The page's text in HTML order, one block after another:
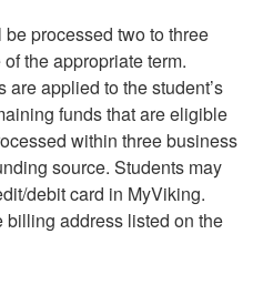
processed two to three
the appropriate term.
applied to the student’s
funds that are eligible
within three business
source. Students may
debit card in MyViking.
address listed on the